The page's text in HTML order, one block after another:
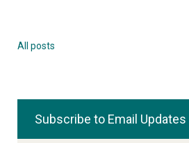
All posts
Subscribe to Email Updates